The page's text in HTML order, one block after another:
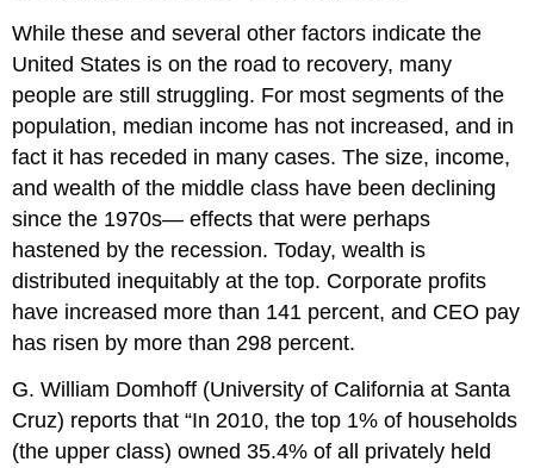
While these and several other factors indicate the
United States is on the road to recovery, many
people are still struggling. For most segments of the
population, median income has not increased, and in
fact it has receded in many cases. The size, income,
and wealth of the middle class have been declining
since the 1970s— effects that were perhaps
hastened by the recession. Today, wealth is
distributed inequitably at the top. Corporate profits
have increased more than 141 percent, and CEO pay
has risen by more than 298 percent.
G. William Domhoff (University of California at Santa
Cruz) reports that “In 2010, the top 1% of households
(the upper class) owned 35.4% of all privately held